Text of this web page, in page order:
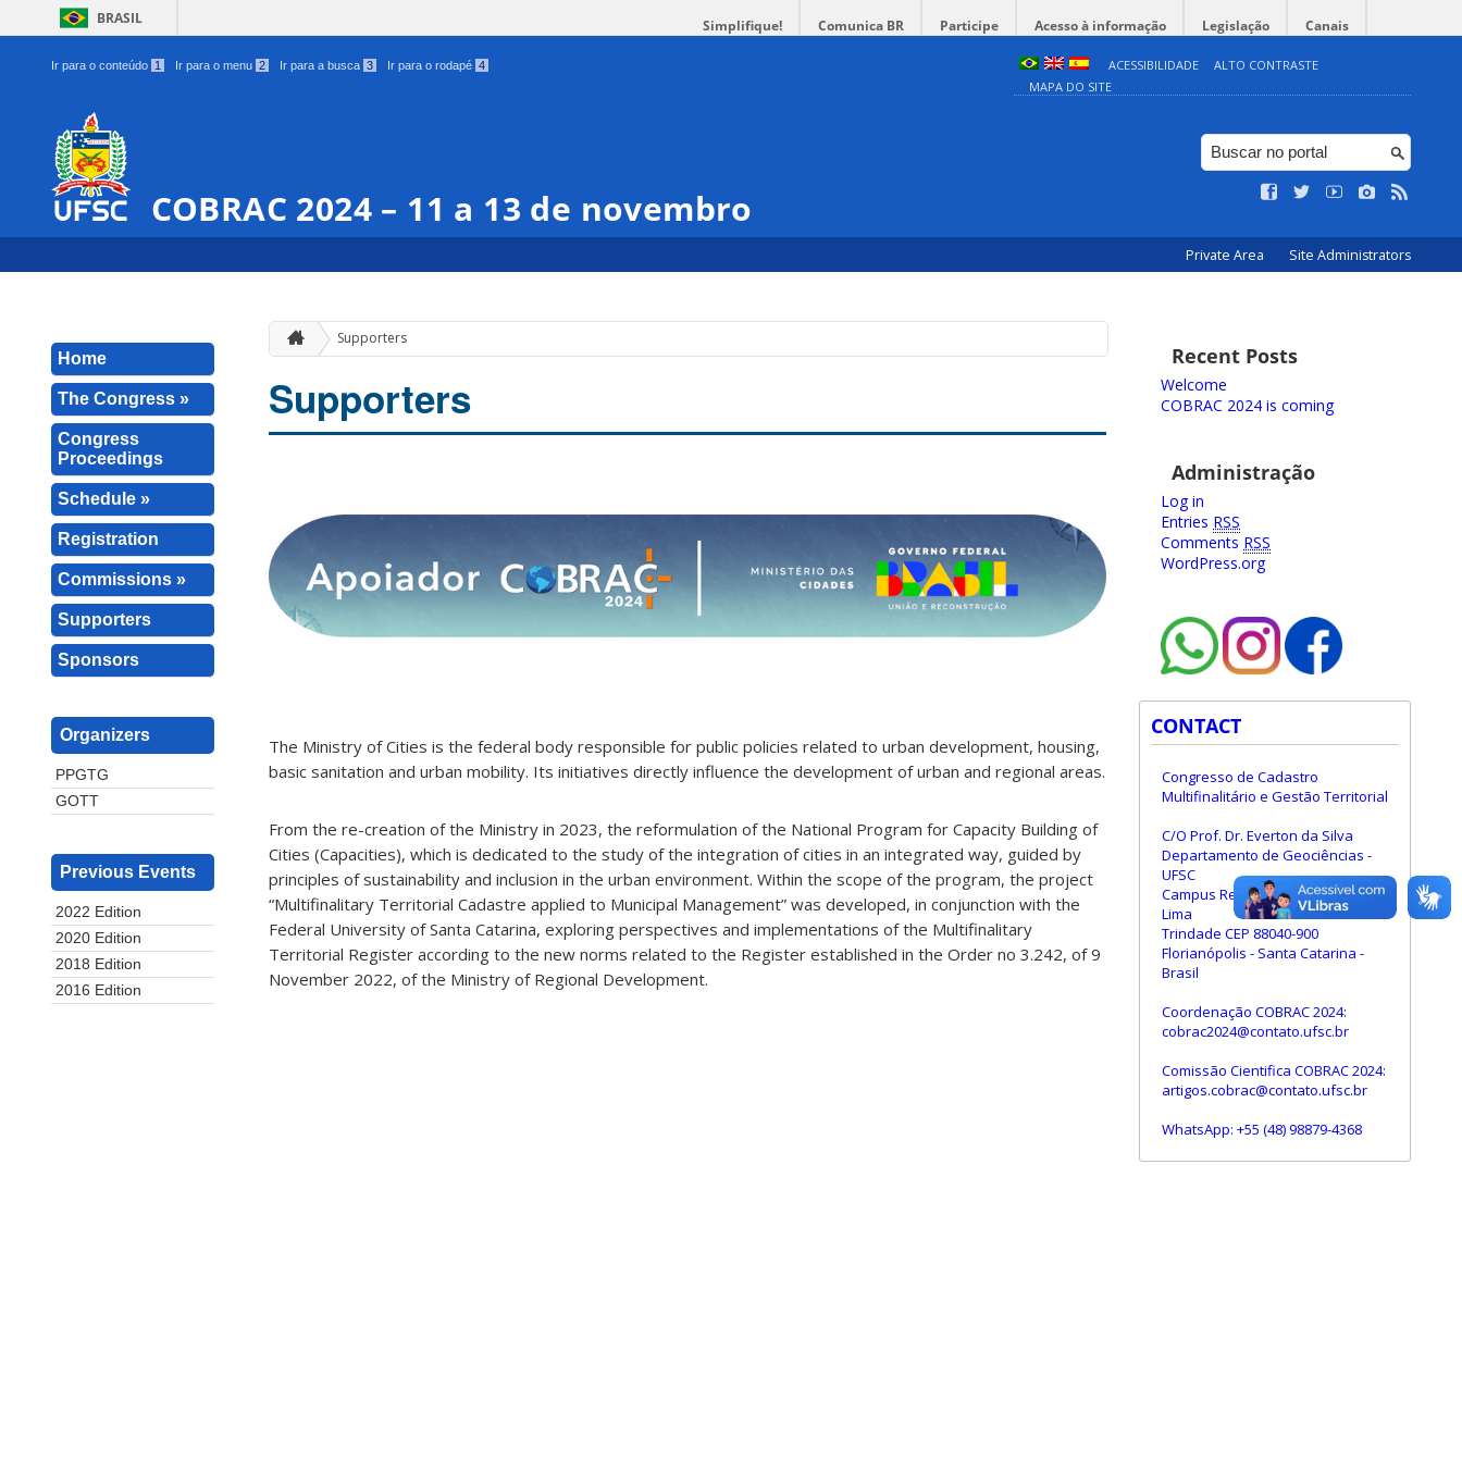
BRASIL Simplifique! Comunica BR Participe Acesso à informação Legislação Canais
Ir para o conteúdo 1 Ir para o menu 2 Ir para a busca 3 Ir para o rodapé 4 ACESSIBILIDADE
ALTO CONTRASTE
MAPA DO SITE
COBRAC 2024 – 11 a 13 de novembro
Private Area Site Administrators
Home
The Congress »
Congress
Proceedings
Schedule »
Registration
Commissions »
Supporters
Sponsors
Organizers
PPGTG
GOTT
Previous Events
2022 Edition
2020 Edition
2018 Edition
2016 Edition
Supporters
Supporters
The Ministry of Cities is the federal body responsible for public policies related to urban development, housing,
basic sanitation and urban mobility. Its initiatives directly influence the development of urban and regional areas.
From the re-creation of the Ministry in 2023, the reformulation of the National Program for Capacity Building of
Cities (Capacities), which is dedicated to the study of the integration of cities in an integrated way, guided by
principles of sustainability and inclusion in the urban environment. Within the scope of the program, the project
“Multifinalitary Territorial Cadastre applied to Municipal Management” was developed, in conjunction with the
Federal University of Santa Catarina, exploring perspectives and implementations of the Multifinalitary
Territorial Register according to the new norms related to the Register established in the Order no 3.242, of 9
November 2022, of the Ministry of Regional Development.
Recent Posts
Welcome
COBRAC 2024 is coming
Administração
Log in
Entries RSS
Comments RSS
WordPress.org
CONTACT
Congresso de Cadastro
Multifinalitário e Gestão Territorial
C/O Prof. Dr. Everton da Silva
Departamento de Geociências -
UFSC
Campus Reitor João David Ferreira
Lima
Trindade CEP 88040-900
Florianópolis - Santa Catarina -
Brasil
Coordenação COBRAC 2024:
cobrac2024@contato.ufsc.br
Comissão Cientifica COBRAC 2024:
artigos.cobrac@contato.ufsc.br
WhatsApp: +55 (48) 98879-4368